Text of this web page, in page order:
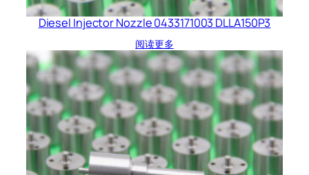
Diesel Injector Nozzle 0433171003 DLLA150P3
阅读更多